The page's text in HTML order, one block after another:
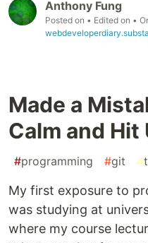
Anthony Fung
Posted on • Edited on •
Made a
Calm and Hit
#programming #git #
My first exposure to
was studying at
where my course